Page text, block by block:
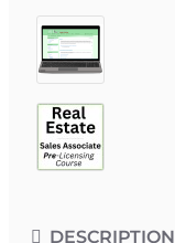
DESCRIPTION